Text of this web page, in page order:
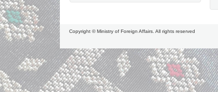
Copyright © Ministry of Foreign Affairs. All rights reserved